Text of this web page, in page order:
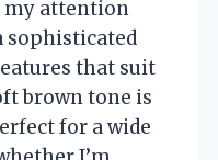
my attention
sophisticated
that suit
brown tone is
for a wide